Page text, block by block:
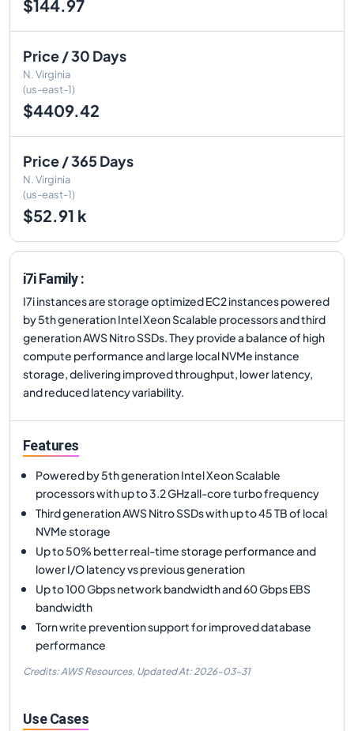
$144.97
Price / 30 Days
N. Virginia
(us-east-1)
$4409.42
Price / 365 Days
N. Virginia
(us-east-1)
$52.91 k
i7i Family :
I7i instances are storage optimized EC2 instances powered
by 5th generation Intel Xeon Scalable processors and third
generation AWS Nitro SSDs. They provide a balance of high
compute performance and large local NVMe instance
storage, delivering improved throughput, lower latency,
and reduced latency variability.
Features
Powered by 5th generation Intel Xeon Scalable
processors with up to 3.2 GHz all-core turbo frequency
Third generation AWS Nitro SSDs with up to 45 TB of local
NVMe storage
Up to 50% better real-time storage performance and
lower I/O latency vs previous generation
Up to 100 Gbps network bandwidth and 60 Gbps EBS
bandwidth
Torn write prevention support for improved database
performance
Credits: AWS Resources, Updated At: 2026-03-31
Use Cases